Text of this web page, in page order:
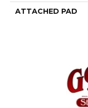
ATTACHED PAD